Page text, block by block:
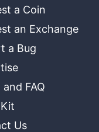
a Coin
an Exchange
a Bug
FAQ
Us